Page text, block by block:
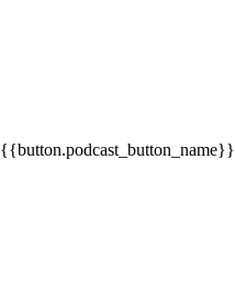
{{button.podcast_button_name}}